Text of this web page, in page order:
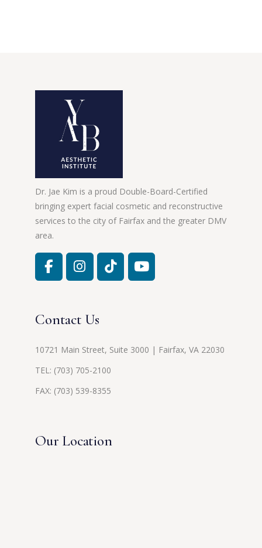
Dr. Jae Kim is a proud Double-Board-Certified
bringing expert facial cosmetic and reconstructive
services to the city of Fairfax and the greater DMV
area.
Contact Us
10721 Main Street, Suite 3000 | Fairfax, VA 22030
TEL: (703) 705-2100
FAX: (703) 539-8355
Our Location